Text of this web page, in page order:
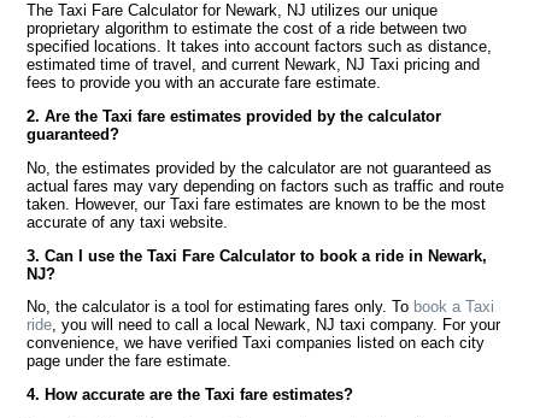
The Taxi Fare Calculator for Newark, NJ utilizes our unique
proprietary algorithm to estimate the cost of a ride between two
specified locations. It takes into account factors such as distance,
estimated time of travel, and current Newark, NJ Taxi pricing and
fees to provide you with an accurate fare estimate.
2. Are the Taxi fare estimates provided by the calculator
guaranteed?
No, the estimates provided by the calculator are not guaranteed as
actual fares may vary depending on factors such as traffic and route
taken. However, our Taxi fare estimates are known to be the most
accurate of any taxi website.
3. Can I use the Taxi Fare Calculator to book a ride in Newark,
NJ?
No, the calculator is a tool for estimating fares only. To book a Taxi
ride, you will need to call a local Newark, NJ taxi company. For your
convenience, we have verified Taxi companies listed on each city
page under the fare estimate.
4. How accurate are the Taxi fare estimates?